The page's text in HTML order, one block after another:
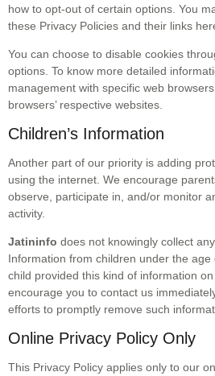
how to opt-out of certain options. You
these Privacy Policies and their links
You can choose to disable cookies
options. To know more detailed
management with specific web
browsers’ respective websites.
Children’s Information
Another part of our priority is adding
using the internet. We encourage
observe, participate in, and/or monitor
activity.
Jatininfo does not knowingly collect
Information from children under the
child provided this kind of information
encourage you to contact us
efforts to promptly remove such
Online Privacy Policy Only
This Privacy Policy applies only to our